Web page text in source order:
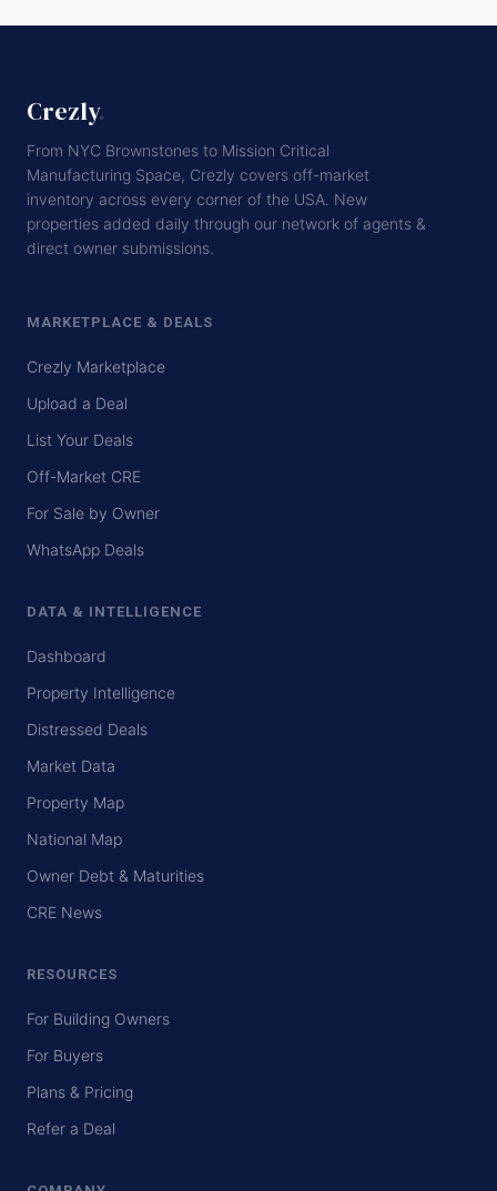
Crezly.
From NYC Brownstones to Mission Critical
Manufacturing Space, Crezly covers off-market
inventory across every corner of the USA. New
properties added daily through our network of agents &
direct owner submissions.
MARKETPLACE & DEALS
Crezly Marketplace
Upload a Deal
List Your Deals
Off-Market CRE
For Sale by Owner
WhatsApp Deals
DATA & INTELLIGENCE
Dashboard
Property Intelligence
Distressed Deals
Market Data
Property Map
National Map
Owner Debt & Maturities
CRE News
RESOURCES
For Building Owners
For Buyers
Plans & Pricing
Refer a Deal